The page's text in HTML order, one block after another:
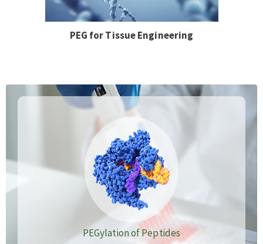
PEG for Tissue Engineering
PEGylation of Peptides